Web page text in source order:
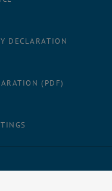
DECLARATION
(PDF)